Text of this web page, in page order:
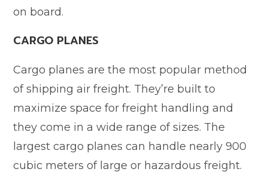
on board.
CARGO PLANES
Cargo planes are the most popular method
of shipping air freight. They’re built to
maximize space for freight handling and
they come in a wide range of sizes. The
largest cargo planes can handle nearly 900
cubic meters of large or hazardous freight.